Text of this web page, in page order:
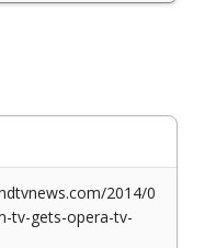
2014/0
tv-gets-opera-tv-